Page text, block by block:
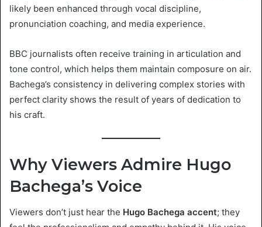
likely been enhanced through vocal discipline,
pronunciation coaching, and media experience.
BBC journalists often receive training in articulation and
tone control, which helps them maintain composure on air.
Bachega’s consistency in delivering complex stories with
perfect clarity shows the result of years of dedication to
his craft.
Why Viewers Admire Hugo
Bachega’s Voice
Viewers don’t just hear the Hugo Bachega accent; they